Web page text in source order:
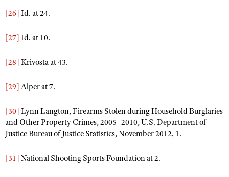
[26] Id. at 24.
[27] Id. at 10.
[28] Krivosta at 43.
[29] Alper at 7.
[30] Lynn Langton, Firearms Stolen during Household Burglaries
and Other Property Crimes, 2005–2010, U.S. Department of
Justice Bureau of Justice Statistics, November 2012, 1.
[31] National Shooting Sports Foundation at 2.